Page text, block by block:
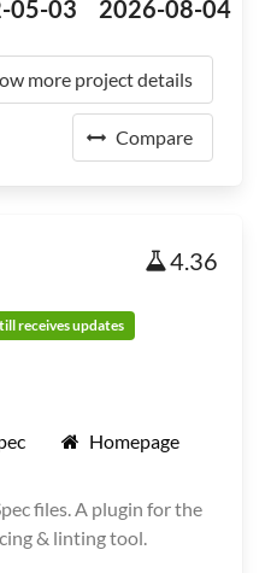
05-03 2026-08-04
more project details
Compare
4.36
receives updates
Homepage
files. A plugin for the
& linting tool.